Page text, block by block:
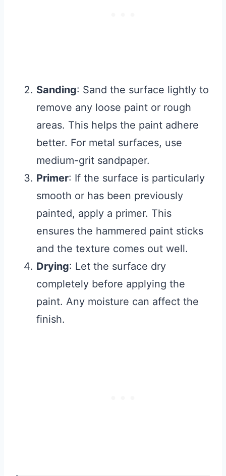
Sanding: Sand the surface lightly to
remove any loose paint or rough
areas. This helps the paint adhere
better. For metal surfaces, use
medium-grit sandpaper.
Primer: If the surface is particularly
smooth or has been previously
painted, apply a primer. This
ensures the hammered paint sticks
and the texture comes out well.
Drying: Let the surface dry
completely before applying the
paint. Any moisture can affect the
finish.